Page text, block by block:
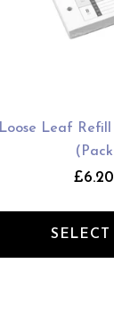
Loose Leaf
£6.20